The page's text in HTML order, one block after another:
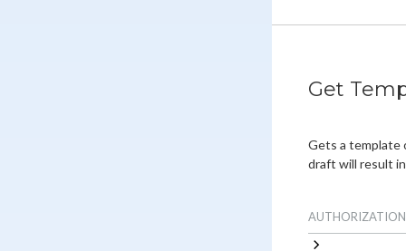
Get
Gets a template
draft will result